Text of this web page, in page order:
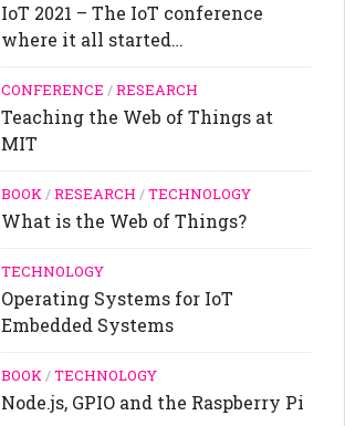
IoT 2021 – The IoT conference
where it all started…
CONFERENCE /RESEARCH
Teaching the Web of Things at
MIT
BOOK/RESEARCH /TECHNOLOGY
What is the Web of Things?
TECHNOLOGY
Operating Systems for IoT
Embedded Systems
BOOK/TECHNOLOGY
Node.js, GPIO and the Raspberry Pi